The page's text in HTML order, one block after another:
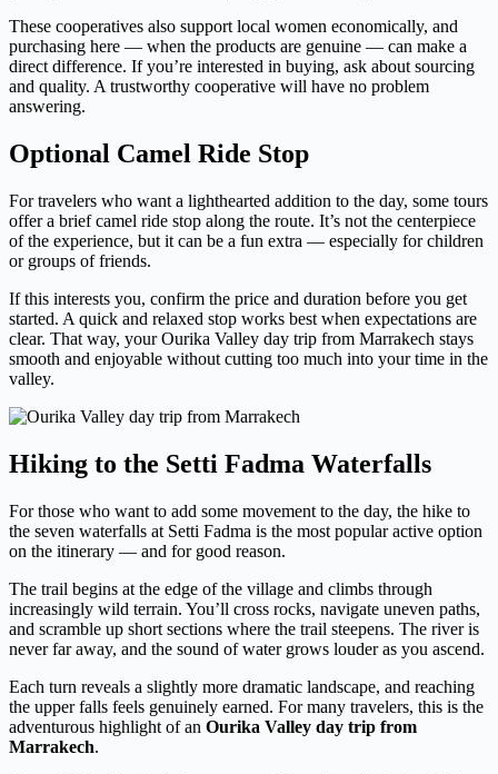
These cooperatives also support local women economically, and
purchasing here — when the products are genuine — can make a
direct difference. If you’re interested in buying, ask about sourcing
and quality. A trustworthy cooperative will have no problem
answering.
Optional Camel Ride Stop
For travelers who want a lighthearted addition to the day, some tours
offer a brief camel ride stop along the route. It’s not the centerpiece
of the experience, but it can be a fun extra — especially for children
or groups of friends.
If this interests you, confirm the price and duration before you get
started. A quick and relaxed stop works best when expectations are
clear. That way, your Ourika Valley day trip from Marrakech stays
smooth and enjoyable without cutting too much into your time in the
valley.
Hiking to the Setti Fadma Waterfalls
For those who want to add some movement to the day, the hike to
the seven waterfalls at Setti Fadma is the most popular active option
on the itinerary — and for good reason.
The trail begins at the edge of the village and climbs through
increasingly wild terrain. You’ll cross rocks, navigate uneven paths,
and scramble up short sections where the trail steepens. The river is
never far away, and the sound of water grows louder as you ascend.
Each turn reveals a slightly more dramatic landscape, and reaching
the upper falls feels genuinely earned. For many travelers, this is the
adventurous highlight of an Ourika Valley day trip from
Marrakech.